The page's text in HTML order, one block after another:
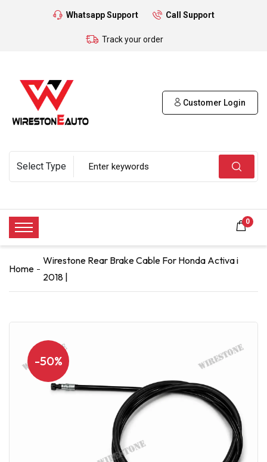
Whatsapp Support Call Support
Track your order
Customer Login
0
Home
Wirestone Rear Brake Cable For Honda Activa i
2018 |
-50%